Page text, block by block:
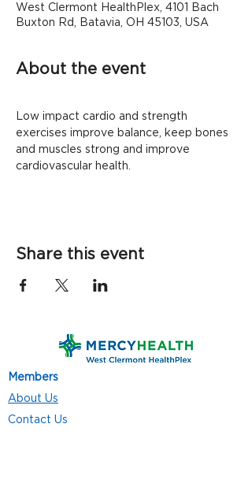
West Clermont HealthPlex, 4101 Bach
Buxton Rd, Batavia, OH 45103, USA
About the event
Low impact cardio and strength
exercises improve balance, keep bones
and muscles strong and improve
cardiovascular health.
Share this event
Members
About Us
Contact Us